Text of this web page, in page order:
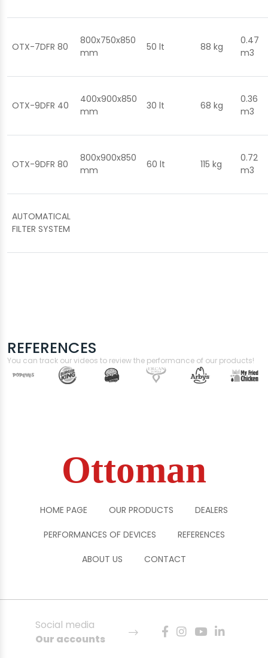
OTX-7DFR 80
800x750x850
mm
50 lt 88 kg
0.47
m3
OTX-9DFR 40
400x900x850
mm
30 lt 68 kg
0.36
m3
OTX-9DFR 80
800x900x850
mm
60 lt 115 kg
0.72
m3
AUTOMATICAL
FILTER SYSTEM
REFERENCES
You can track our videos to review the performance of our products!
Ottoman
HOME PAGE OUR PRODUCTS DEALERS
PERFORMANCES OF DEVICES REFERENCES
ABOUT US CONTACT
Social media
Our accounts